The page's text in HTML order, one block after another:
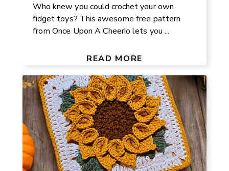
Who knew you could crochet your own
fidget toys? This awesome free pattern
from Once Upon A Cheerio lets you ...
READ MORE